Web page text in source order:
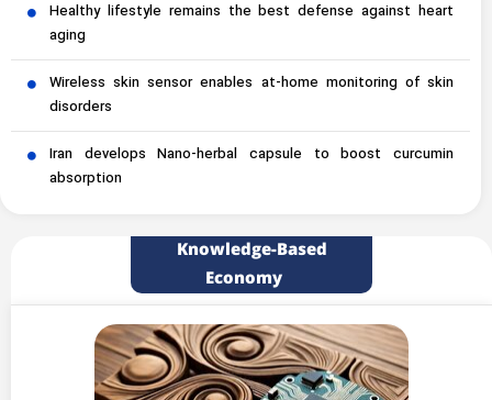
Healthy lifestyle remains the best defense against heart
aging
Wireless skin sensor enables at-home monitoring of skin
disorders
Iran develops Nano-herbal capsule to boost curcumin
absorption
Knowledge-Based
Economy